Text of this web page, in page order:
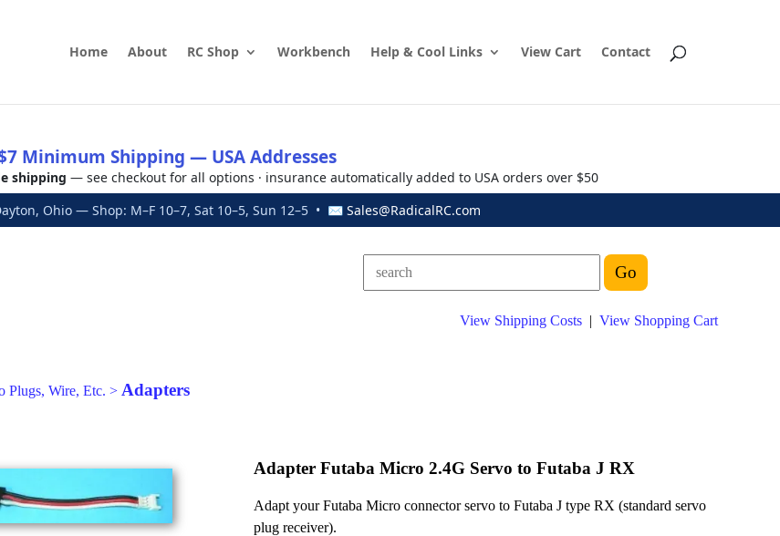
Home About RC Shop Workbench Help & Cool Links View Cart Contact
Minimum Shipping — USA Addresses
shipping — see checkout for all options · insurance automatically added to USA orders over $50
Ohio — Shop: M–F 10–7, Sat 10–5, Sun 12–5 • ✉ Sales@RadicalRC.com
View Shipping Costs | View Shopping Cart
Plugs, Wire, Etc. > Adapters
Adapter Futaba Micro 2.4G Servo to Futaba J RX
Adapt your Futaba Micro connector servo to Futaba J type RX (standard servo
plug receiver).